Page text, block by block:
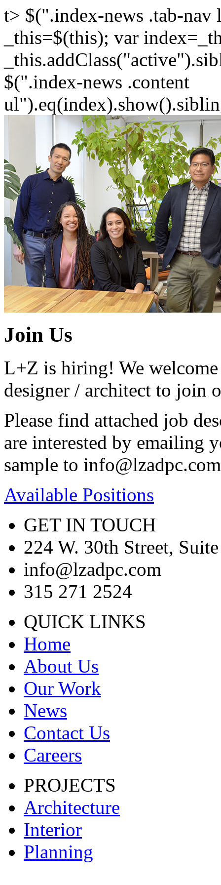
t> $(".index-news .tab-
_this=$(this); var
$(".index-news .content
Join Us
L+Z is hiring! We
designer / architect to join
Please find attached job
are interested by emailing
sample to info@lzadpc.com
Available Positions
GET IN TOUCH
224 W. 30th Street,
info@lzadpc.com
315 271 2524
QUICK LINKS
Home
About Us
Our Work
News
Contact Us
Careers
PROJECTS
Architecture
Interior
Planning